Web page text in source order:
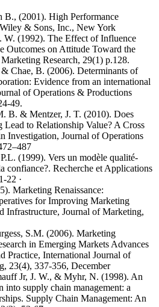
B., (2001). High Performance
& Sons, Inc., New York
W. (1992). The Effect of Influence
Outcomes on Attitude Toward the
Research, 29(1) p.128.
Chae, B. (2006). Determinants of
Evidence from an international
of Operations & Productions
49.
B. & Mentzer, J. T. (2010). Does
Lead to Relationship Value? A Cross
Investigation, Journal of Operations
(1999). Vers un modèle qualité-
confiance?. Recherche et Applications
22 ·
Marketing Renaissance:
for Improving Marketing
Infrastructure, Journal of Marketing,
S.M. (2006). Marketing
in Emerging Markets Advances
Practice, International Journal of
23(4), 337-356, December
Jr, J. W., & Myhr, N. (1998). An
into supply chain management: a
Supply Chain Management: An